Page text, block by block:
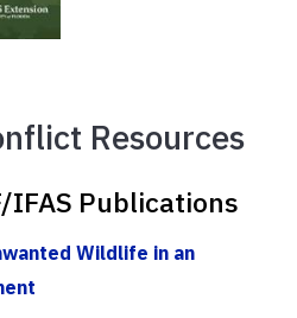
Resources
IFAS Publications
Wildlife in an